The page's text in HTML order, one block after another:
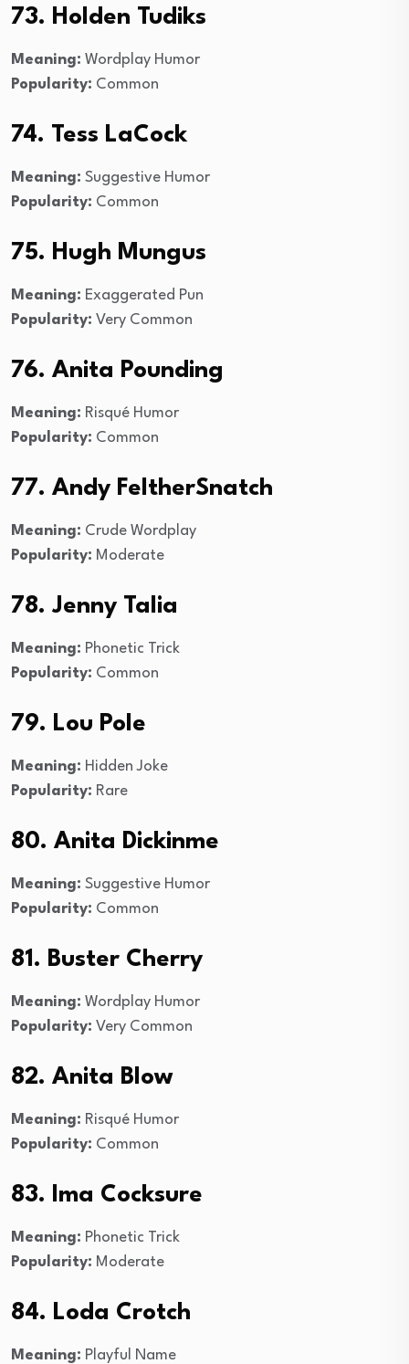
73. Holden Tudiks
Meaning: Wordplay Humor
Popularity: Common
74. Tess LaCock
Meaning: Suggestive Humor
Popularity: Common
75. Hugh Mungus
Meaning: Exaggerated Pun
Popularity: Very Common
76. Anita Pounding
Meaning: Risqué Humor
Popularity: Common
77. Andy FeltherSnatch
Meaning: Crude Wordplay
Popularity: Moderate
78. Jenny Talia
Meaning: Phonetic Trick
Popularity: Common
79. Lou Pole
Meaning: Hidden Joke
Popularity: Rare
80. Anita Dickinme
Meaning: Suggestive Humor
Popularity: Common
81. Buster Cherry
Meaning: Wordplay Humor
Popularity: Very Common
82. Anita Blow
Meaning: Risqué Humor
Popularity: Common
83. Ima Cocksure
Meaning: Phonetic Trick
Popularity: Moderate
84. Loda Crotch
Meaning: Playful Name